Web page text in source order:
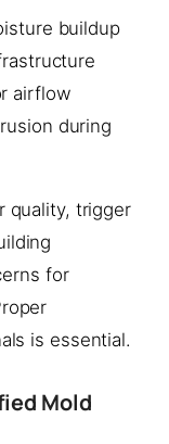
buildup
airflow
during
quality, trigger
for
is essential.
Mold